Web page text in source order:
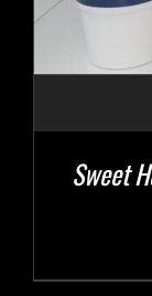
Sweet